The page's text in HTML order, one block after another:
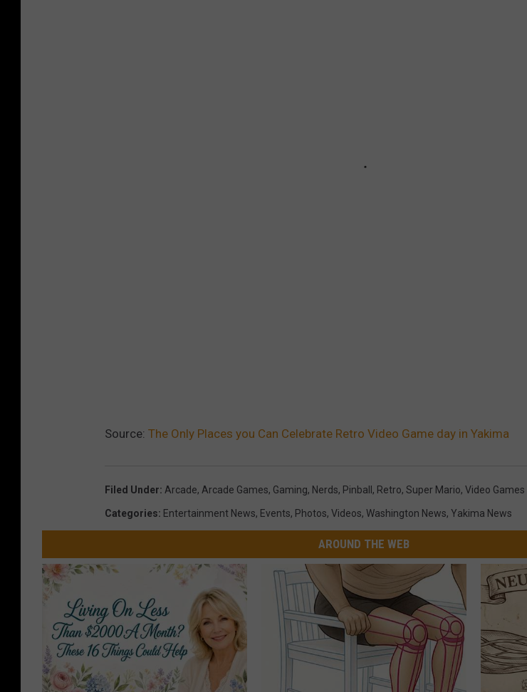
Source: The Only Places you Can Celebrate Retro Video Game day in Yakima
Filed Under: Arcade, Arcade Games, Gaming, Nerds, Pinball , Retro, Super Mario, Video Games
Categories: Entertainment News, Events, Photos, Videos, Washington News, Yakima News
AROUND THE WEB